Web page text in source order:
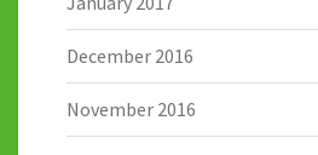
December 2016
November 2016